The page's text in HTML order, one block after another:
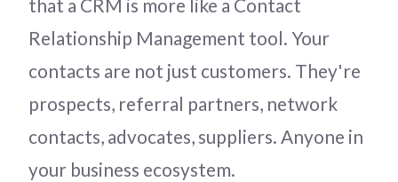
that a CRM is more like a Contact
Relationship Management tool. Your
contacts are not just customers. They're
prospects, referral partners, network
contacts, advocates, suppliers. Anyone in
your business ecosystem.